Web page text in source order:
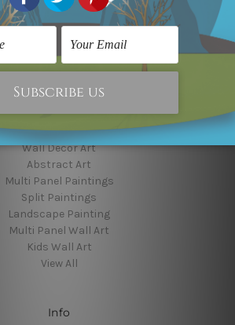
Canvas Prints
Sculptures
Popular Brands
Modern Art
Framed Artwork
Flower Art
Wall Decor Art
Abstract Art
Multi Panel Paintings
Split Paintings
Landscape Painting
Multi Panel Wall Art
Kids Wall Art
View All
Info